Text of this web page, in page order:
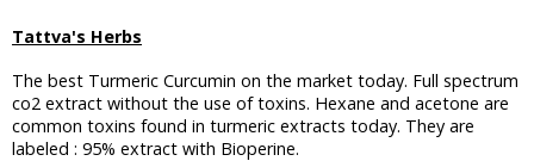
Tattva's Herbs
The best Turmeric Curcumin on the market today. Full spectrum
co2 extract without the use of toxins. Hexane and acetone are
common toxins found in turmeric extracts today. They are
labeled : 95% extract with Bioperine.